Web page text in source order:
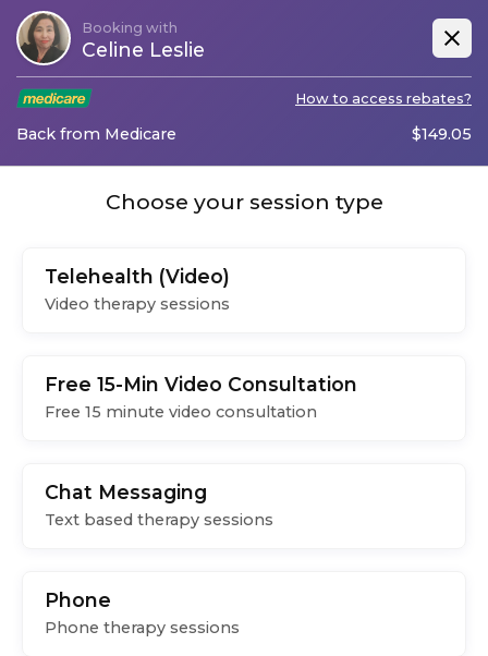
Booking with
Celine Leslie
How to access rebates?
Back from Medicare $149.05
Choose your session type
Telehealth (Video)
Video therapy sessions
Free 15-Min Video Consultation
Free 15 minute video consultation
Chat Messaging
Text based therapy sessions
Phone
Phone therapy sessions